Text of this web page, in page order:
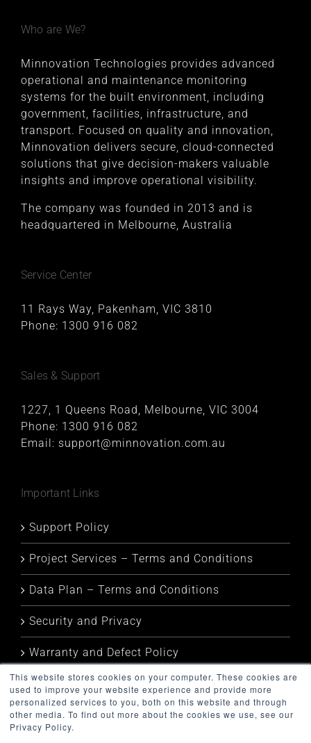
This website stores cookies on your computer. These cookies are
used to improve your website experience and provide more
personalized services to you, both on this website and through
other media. To find out more about the cookies we use, see our
Privacy Policy.
Who are We?
Minnovation Technologies provides advanced
operational and maintenance monitoring
systems for the built environment, including
government, facilities, infrastructure, and
transport. Focused on quality and innovation,
Minnovation delivers secure, cloud-connected
solutions that give decision-makers valuable
insights and improve operational visibility.
The company was founded in 2013 and is
headquartered in Melbourne, Australia
Service Center
11 Rays Way, Pakenham, VIC 3810
Phone: 1300 916 082
Sales & Support
1227, 1 Queens Road, Melbourne, VIC 3004
Phone: 1300 916 082
Email: support@minnovation.com.au
Important Links
Support Policy
Project Services – Terms and Conditions
Data Plan – Terms and Conditions
Security and Privacy
Warranty and Defect Policy
Service Status